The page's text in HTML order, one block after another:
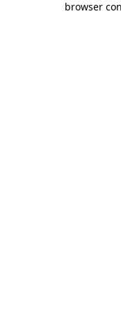
browser